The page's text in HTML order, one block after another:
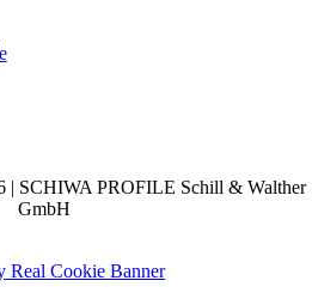
SCHIWA PROFILE Schill & Walther
GmbH
Real Cookie Banner